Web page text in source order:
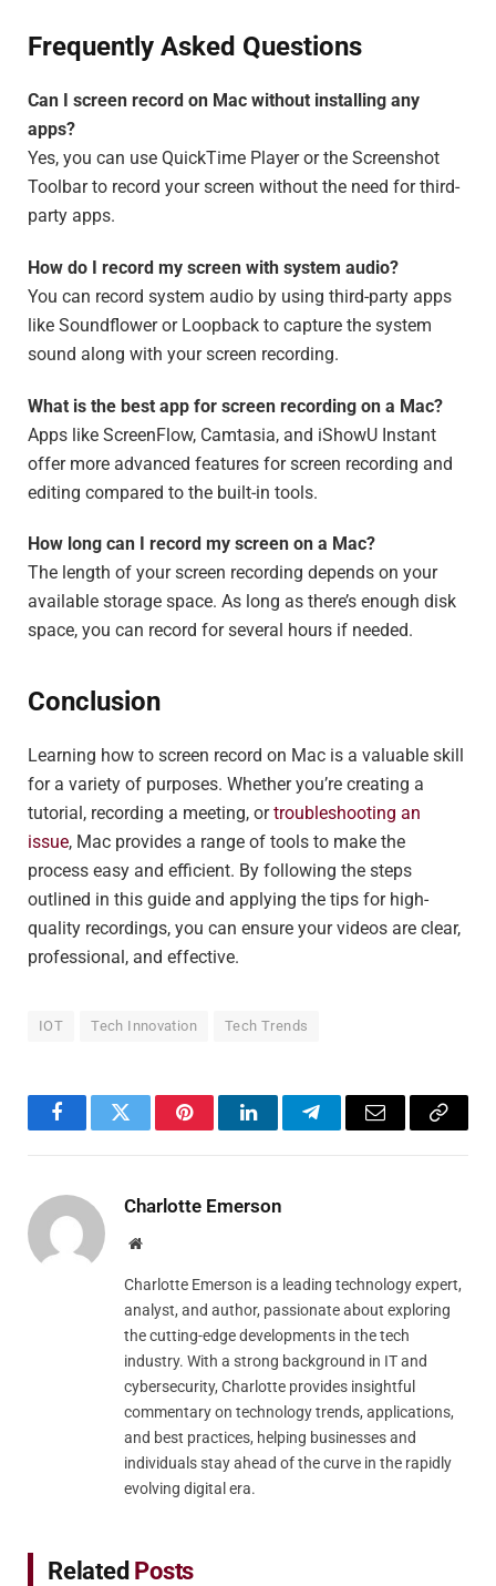
Frequently Asked Questions
Can I screen record on Mac without installing any
apps?
Yes, you can use QuickTime Player or the Screenshot
Toolbar to record your screen without the need for third-
party apps.
How do I record my screen with system audio?
You can record system audio by using third-party apps
like Soundflower or Loopback to capture the system
sound along with your screen recording.
What is the best app for screen recording on a Mac?
Apps like ScreenFlow, Camtasia, and iShowU Instant
offer more advanced features for screen recording and
editing compared to the built-in tools.
How long can I record my screen on a Mac?
The length of your screen recording depends on your
available storage space. As long as there’s enough disk
space, you can record for several hours if needed.
Conclusion
Learning how to screen record on Mac is a valuable skill
for a variety of purposes. Whether you’re creating a
tutorial, recording a meeting, ortroubleshooting an
issue, Mac provides a range of tools to make the
process easy and efficient. By following the steps
outlined in this guide and applying the tips for high-
quality recordings, you can ensure your videos are clear,
professional, and effective.
IOT Tech Innovation Tech Trends
FacebookTwitter PinterestLinkedInTelegramEmail
Copy
Charlotte Emerson
Website
Charlotte Emerson is a leading technology expert,
analyst, and author, passionate about exploring
the cutting-edge developments in the tech
industry. With a strong background in IT and
cybersecurity, Charlotte provides insightful
commentary on technology trends, applications,
and best practices, helping businesses and
individuals stay ahead of the curve in the rapidly
evolving digital era.
Related Posts